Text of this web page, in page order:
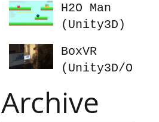
H2O Man
(Unity3D)
BoxVR
(Unity3D/Oc
Archive